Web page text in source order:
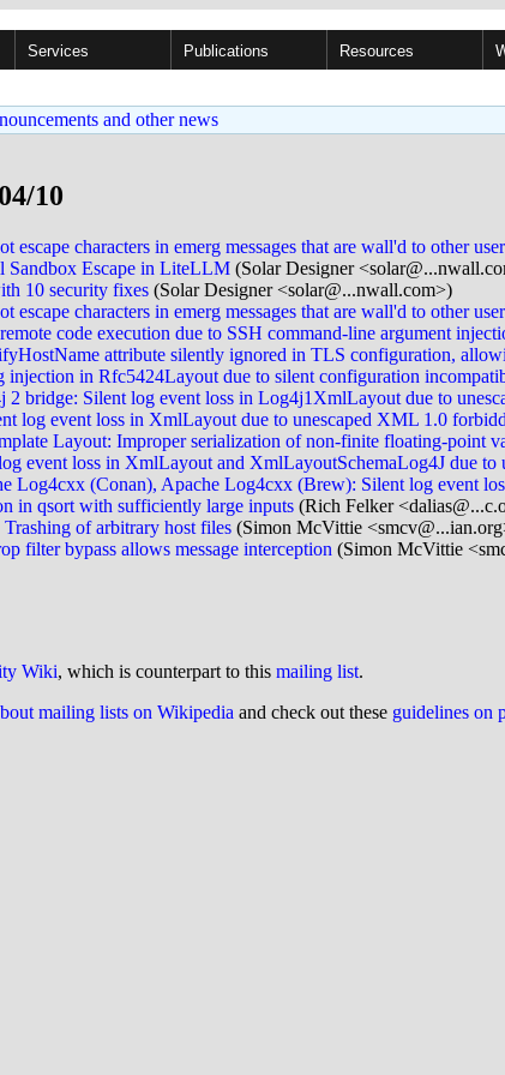
Services Publications Resources
and other news
10
escape characters in emerg messages that are wall'd to other
Sandbox Escape in LiteLLM (Solar Designer
10 security fixes (Solar Designer <solar@...nwall.com>)
escape characters in emerg messages that are wall'd to other
code execution due to SSH command-line argument
attribute silently ignored in TLS configuration,
in Rfc5424Layout due to silent configuration
bridge: Silent log event loss in Log4j1XmlLayout due to
log event loss in XmlLayout due to unescaped XML 1.0
Layout: Improper serialization of non-finite floating-point
event loss in XmlLayout and XmlLayoutSchemaLog4J due
Log4cxx (Conan), Apache Log4cxx (Brew): Silent log event
in qsort with sufficiently large inputs (Rich Felker
of arbitrary host files (Simon McVittie
filter bypass allows message interception (Simon McVittie
Wiki, which is counterpart to this mailing list.
mailing lists on Wikipedia and check out these guidelines on